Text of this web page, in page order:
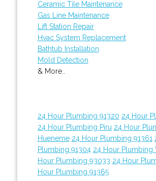
Ceramic Tile Maintenance
Gas Line Maintenance
Lift Station Repair
Hvac System Replacement
Bathtub Installation
Mold Detection
& More..
24 Hour Plumbing 91320 24 Hour
24 Hour Plumbing Piru 24 Hour
Hueneme 24 Hour Plumbing 91361
Plumbing 91304 24 Hour Plumbing
Hour Plumbing 93033 24 Hour
Hour Plumbing 91365